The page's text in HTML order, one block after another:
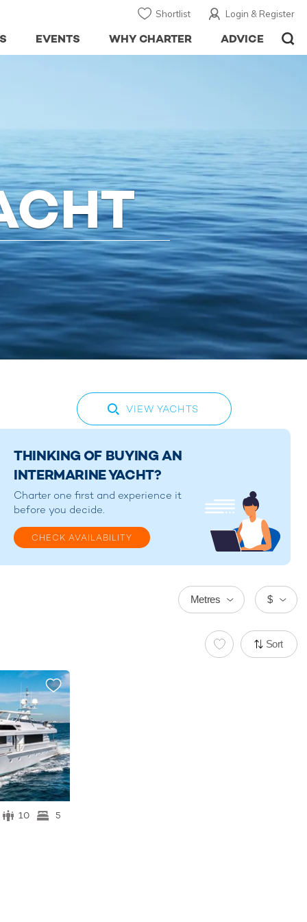
Login & Register
Shortlist
ADVICE
WHY CHARTER
EVENTS
VIEW YACHTS
THINKING OF BUYING AN
INTERMARINE YACHT?
Charter one first and experience it
before you decide.
CHECK AVAILABILITY
$
Metres
Sort
10 5